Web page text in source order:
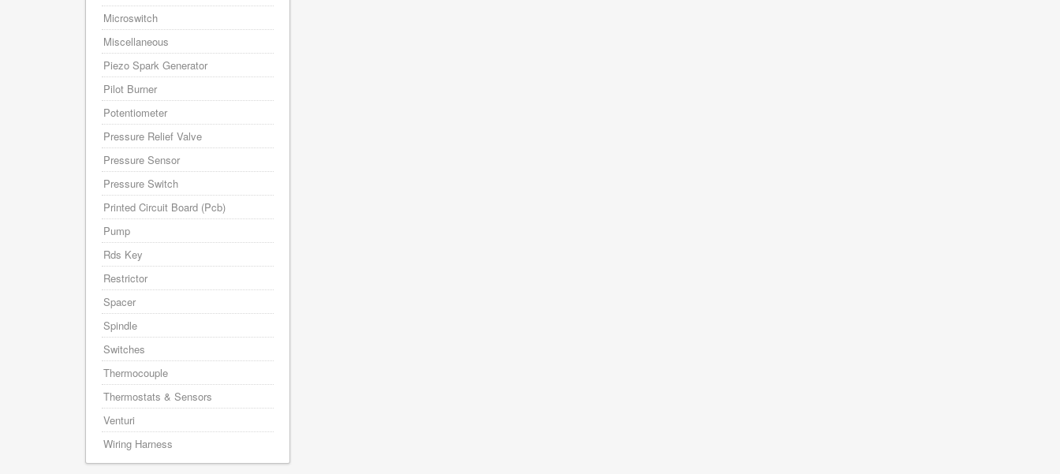
Microswitch
Miscellaneous
Piezo Spark Generator
Pilot Burner
Potentiometer
Pressure Relief Valve
Pressure Sensor
Pressure Switch
Printed Circuit Board (Pcb)
Pump
Rds Key
Restrictor
Spacer
Spindle
Switches
Thermocouple
Thermostats & Sensors
Venturi
Wiring Harness